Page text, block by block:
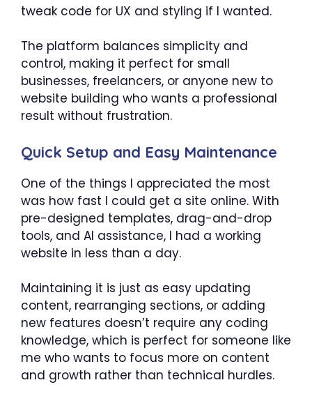
tweak code for UX and styling if I wanted.
The platform balances simplicity and
control, making it perfect for small
businesses, freelancers, or anyone new to
website building who wants a professional
result without frustration.
Quick Setup and Easy Maintenance
One of the things I appreciated the most
was how fast I could get a site online. With
pre-designed templates, drag-and-drop
tools, and AI assistance, I had a working
website in less than a day.
Maintaining it is just as easy updating
content, rearranging sections, or adding
new features doesn’t require any coding
knowledge, which is perfect for someone like
me who wants to focus more on content
and growth rather than technical hurdles.